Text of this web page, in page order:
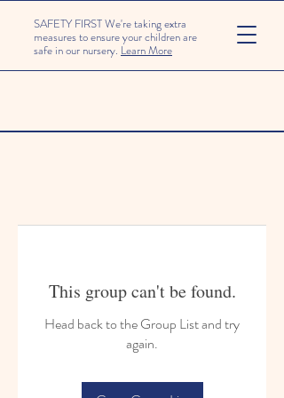
SAFETY FIRST We're taking extra
measures to ensure your children are
safe in our nursery. Learn More
This group can't be found.
Head back to the Group List and try
again.